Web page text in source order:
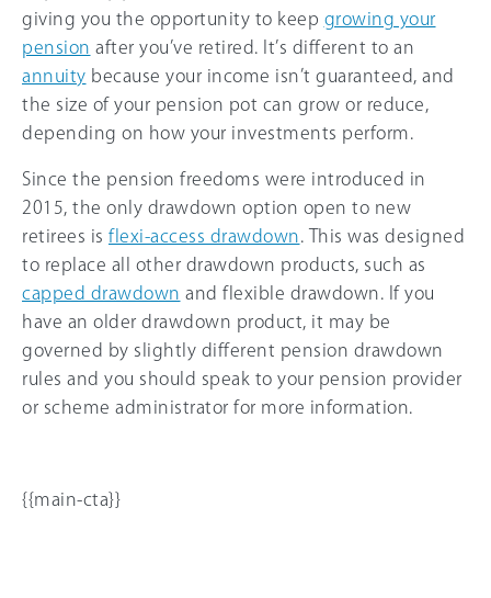
giving you the opportunity to keep growing your
pension after you’ve retired. It’s different to an
annuity because your income isn’t guaranteed, and
the size of your pension pot can grow or reduce,
depending on how your investments perform.
Since the pension freedoms were introduced in
2015, the only drawdown option open to new
retirees is flexi-access drawdown . This was designed
to replace all other drawdown products, such as
capped drawdown and flexible drawdown. If you
have an older drawdown product, it may be
governed by slightly different pension drawdown
rules and you should speak to your pension provider
or scheme administrator for more information.
{{main-cta}}